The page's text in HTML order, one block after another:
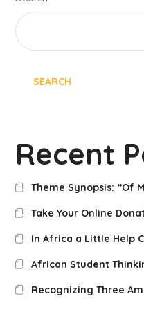
SEARCH
Recent
Theme Synopsis: “Of
Take Your Online
In Africa a Little Help
African Student
Recognizing Three